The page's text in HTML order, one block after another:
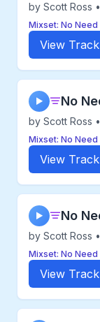
by Scott Ross
Mixset: No
View Track
▶ No
by Scott Ross
Mixset: No
View Track
▶ No
by Scott Ross
Mixset: No
View Track